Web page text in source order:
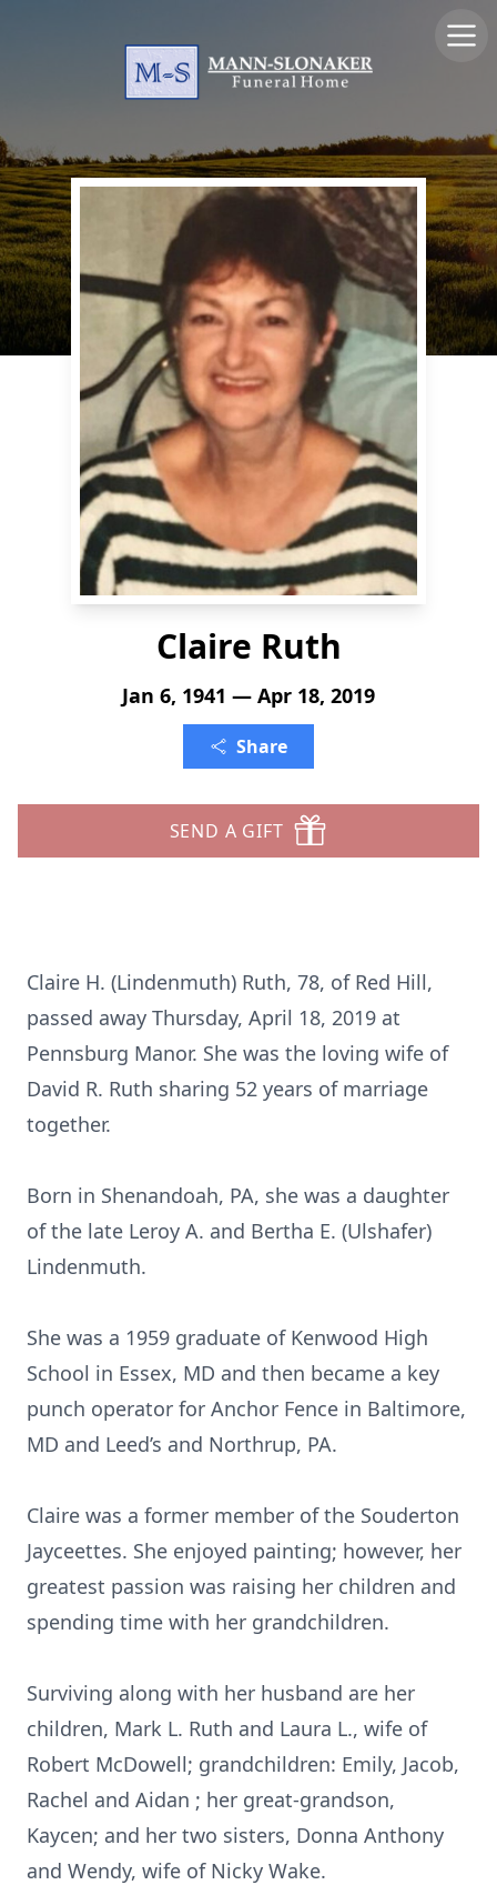
Claire Ruth
Jan 6, 1941 — Apr 18, 2019
Share
SEND A GIFT
Claire H. (Lindenmuth) Ruth, 78, of Red Hill,
passed away Thursday, April 18, 2019 at
Pennsburg Manor. She was the loving wife of
David R. Ruth sharing 52 years of marriage
together.
Born in Shenandoah, PA, she was a daughter
of the late Leroy A. and Bertha E. (Ulshafer)
Lindenmuth.
She was a 1959 graduate of Kenwood High
School in Essex, MD and then became a key
punch operator for Anchor Fence in Baltimore,
MD and Leed’s and Northrup, PA.
Claire was a former member of the Souderton
Jayceettes. She enjoyed painting; however, her
greatest passion was raising her children and
spending time with her grandchildren.
Surviving along with her husband are her
children, Mark L. Ruth and Laura L., wife of
Robert McDowell; grandchildren: Emily, Jacob,
Rachel and Aidan ; her great-grandson,
Kaycen; and her two sisters, Donna Anthony
and Wendy, wife of Nicky Wake.